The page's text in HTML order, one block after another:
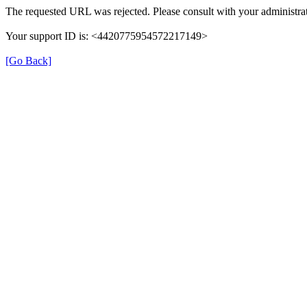
The requested URL was rejected. Please consult with your
Your support ID is: <4420775954572217149>
[Go Back]